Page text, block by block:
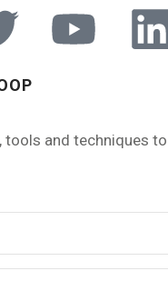
tools and techniques